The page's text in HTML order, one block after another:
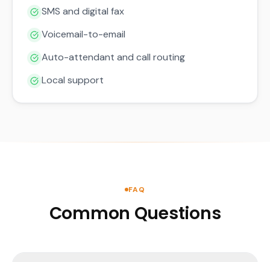
SMS and digital fax
Voicemail-to-email
Auto-attendant and call routing
Local support
FAQ
Common Questions